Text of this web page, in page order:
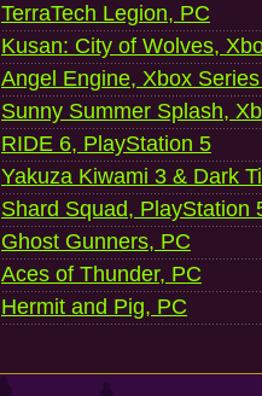
TerraTech Legion, PC
Kusan: City of Wolves,
Angel Engine, Xbox
Sunny Summer Splash,
RIDE 6, PlayStation 5
Yakuza Kiwami 3 & Dark
Shard Squad, PlayStation
Ghost Gunners, PC
Aces of Thunder, PC
Hermit and Pig, PC